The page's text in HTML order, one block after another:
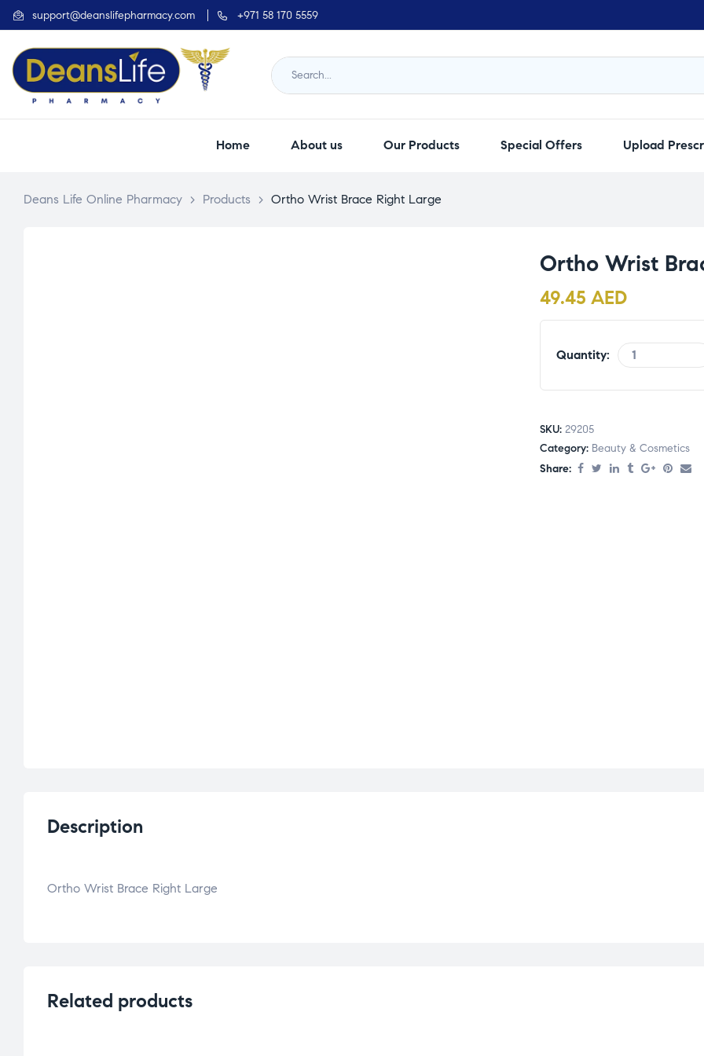
support@deanslifepharmacy.com +971 58 170 5559
Home About us Our Products Special Offers Upload
Deans Life Online Pharmacy > Products > Ortho Wrist Brace Right Large
Ortho Wrist
49.45 AED
Quantity:
SKU: 29205
Category: Beauty & Cosmetics
Share:
Description
Ortho Wrist Brace Right Large
Related products